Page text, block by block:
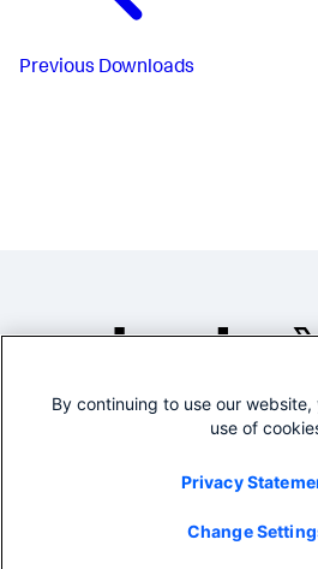
Previous Downloads
By continuing to use our
use of
Privacy
Change